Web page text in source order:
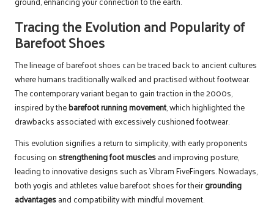
Tracing the Evolution and Popularity of
Barefoot Shoes
The lineage of barefoot shoes can be traced back to ancient cultures
where humans traditionally walked and practised without footwear.
The contemporary variant began to gain traction in the 2000s,
inspired by thebarefoot running movement, which highlighted the
drawbacks associated with excessively cushioned footwear.
This evolution signifies a return to simplicity, with early proponents
focusing on strengthening foot musclesand improving posture,
leading to innovative designs such as Vibram FiveFingers. Nowadays,
both yogis and athletes value barefoot shoes for theirgrounding
advantagesand compatibility with mindful movement.